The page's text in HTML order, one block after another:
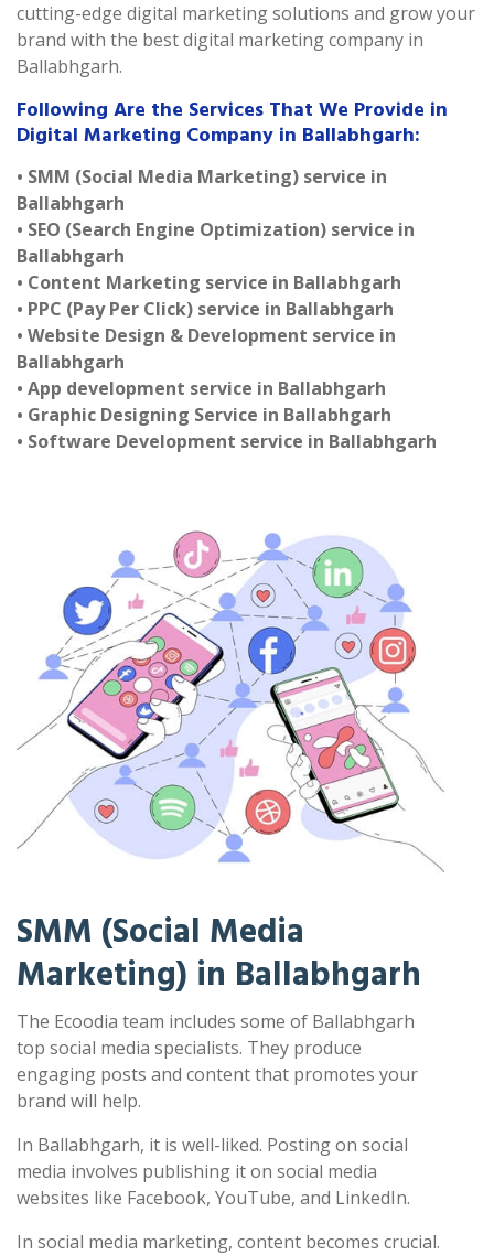
cutting-edge digital marketing solutions and grow your
brand with the best digital marketing company in
Ballabhgarh.
Following Are the Services That We Provide in
Digital Marketing Company in Ballabhgarh:
• SMM (Social Media Marketing) service in
Ballabhgarh
• SEO (Search Engine Optimization) service in
Ballabhgarh
• Content Marketing service in Ballabhgarh
• PPC (Pay Per Click) service in Ballabhgarh
• Website Design & Development service in
Ballabhgarh
• App development service in Ballabhgarh
• Graphic Designing Service in Ballabhgarh
• Software Development service in Ballabhgarh
SMM (Social Media
Marketing) in Ballabhgarh
The Ecoodia team includes some of Ballabhgarh
top social media specialists. They produce
engaging posts and content that promotes your
brand will help.
In Ballabhgarh, it is well-liked. Posting on social
media involves publishing it on social media
websites like Facebook, YouTube, and LinkedIn.
In social media marketing, content becomes crucial.